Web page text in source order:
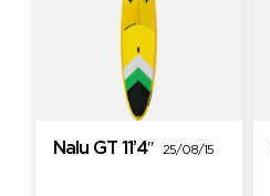
Nalu GT 11’4″ 25/08/15